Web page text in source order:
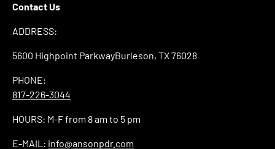
Contact Us
ADDRESS:
5600 Highpoint ParkwayBurleson, TX 76028
PHONE:
817-226-3044
HOURS: M-F from 8 am to 5 pm
E-MAIL: info@ansonpdr.com